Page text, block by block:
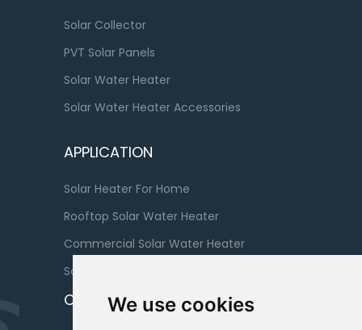
We use cookies
Solar Collector
PVT Solar Panels
Solar Water Heater
Solar Water Heater Accessories
APPLICATION
Solar Heater For Home
Rooftop Solar Water Heater
Commercial Solar Water Heater
Solar Water Heater For Bathroom
CONTACT